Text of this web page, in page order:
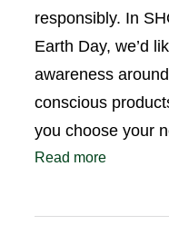
responsibly. In
Earth Day, we’d
awareness
conscious
you choose your
Read more